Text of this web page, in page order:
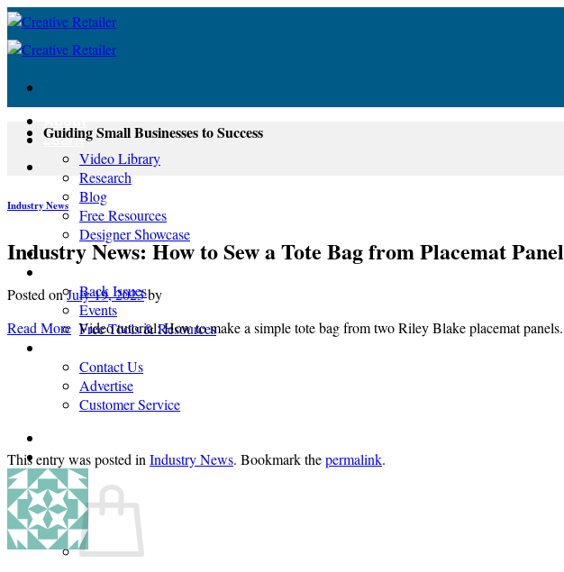
Skip
content
Learn
Video Library
Research
Blog
Free Resources
Designer Showcase
Newsletter
Back Issues
Events
Free Tools & Resources
Contact Us
Advertise
Customer Service
Cart /$
Guiding Small Businesses to Success
Industry News
Industry News: How to Sew a Tote Bag from Placemat Panel
Posted onJuly 19, 2023by
Read More Video tutorial: How to make a simple tote bag from two Riley Blake placemat panels.
This entry was posted in Industry News. Bookmark thepermalink.